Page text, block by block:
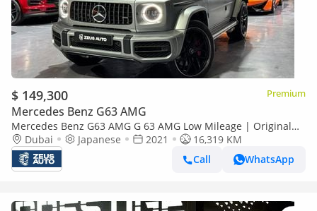
$ 149,300 Premium
Mercedes Benz G63 AMG
Mercedes Benz G63 AMG G 63 AMG Low Mileage | Original
Paint | Japanese Specifications
Dubai Japanese 2021
16,319 KM
Call
WhatsApp